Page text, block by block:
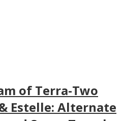
of Terra-Two
Estelle: Alternate